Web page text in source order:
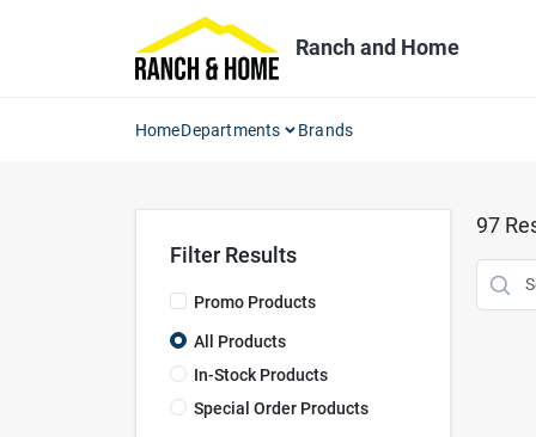
Ranch and Home
HomeDepartments Brands
Filter Results
Promo Products
All Products
In-Stock Products
Special Order Products
97